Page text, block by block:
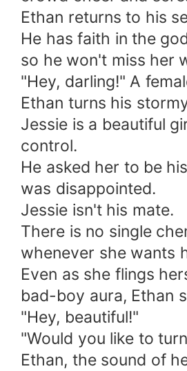
Ethan returns to his
He has faith in the
so he won't miss her
"Hey, darling!" A
Ethan turns his
Jessie is a beautiful
control.
He asked her to be
was disappointed.
Jessie isn't his mate.
There is no single
whenever she wants
Even as she flings
bad-boy aura, Ethan
"Hey, beautiful!"
"Would you like to
Ethan, the sound of